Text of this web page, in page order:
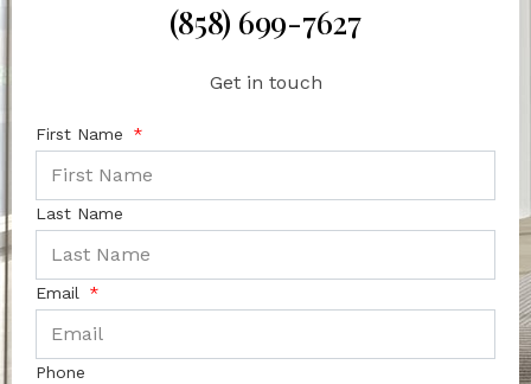
(858) 699-7627
Get in touch
First Name
Last Name
Email
Phone